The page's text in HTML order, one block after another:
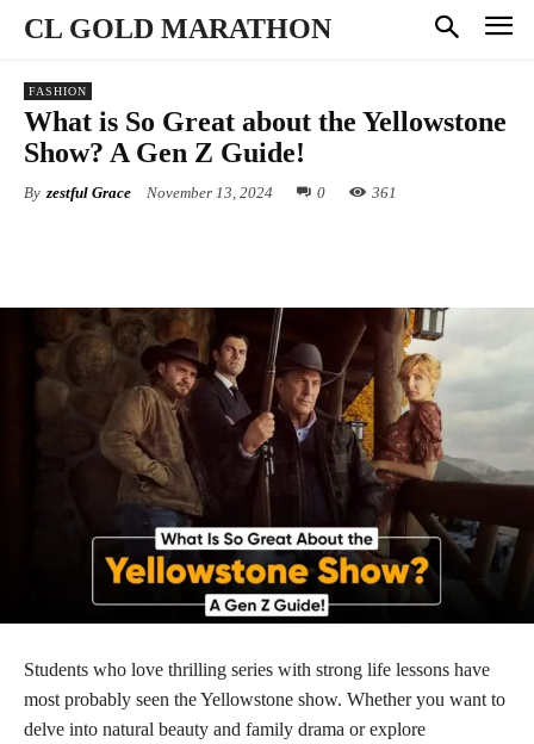
CL GOLD MARATHON
FASHION
What is So Great about the Yellowstone
Show? A Gen Z Guide!
By zestful Grace November 13, 2024 0 361
Students who love thrilling series with strong life lessons have
most probably seen the Yellowstone show. Whether you want to
delve into natural beauty and family drama or explore